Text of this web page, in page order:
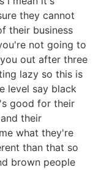
they cannot
their business
not going to
out after three
lazy so this is
level say black
good for their
their
what they're
than that so
brown people